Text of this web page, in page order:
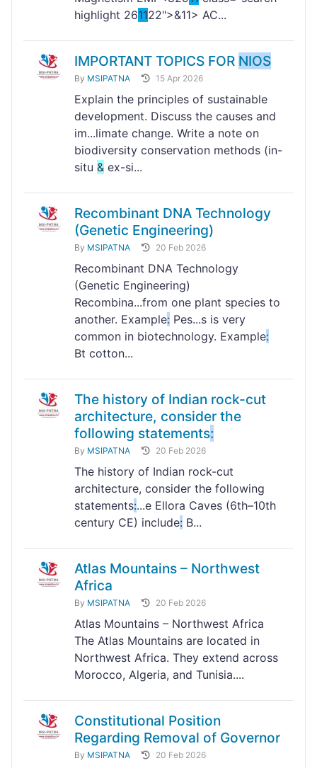
highlight 261122">&11> AC...
IMPORTANT TOPICS FOR NIOS
By MSIPATNA 15 Apr 2026
Explain the principles of sustainable
development. Discuss the causes and
im...limate change. Write a note on
biodiversity conservation methods (in-
situ & ex-si...
Recombinant DNA Technology
(Genetic Engineering)
By MSIPATNA 20 Feb 2026
Recombinant DNA Technology
(Genetic Engineering)
Recombina...from one plant species to
another. Example: Pes...s is very
common in biotechnology. Example:
Bt cotton...
The history of Indian rock-cut
architecture, consider the
following statements:
By MSIPATNA 20 Feb 2026
The history of Indian rock-cut
architecture, consider the following
statements:...e Ellora Caves (6th–10th
century CE) include: B...
Atlas Mountains – Northwest
Africa
By MSIPATNA 20 Feb 2026
Atlas Mountains – Northwest Africa
The Atlas Mountains are located in
Northwest Africa. They extend across
Morocco, Algeria, and Tunisia....
Constitutional Position
Regarding Removal of Governor
By MSIPATNA 20 Feb 2026